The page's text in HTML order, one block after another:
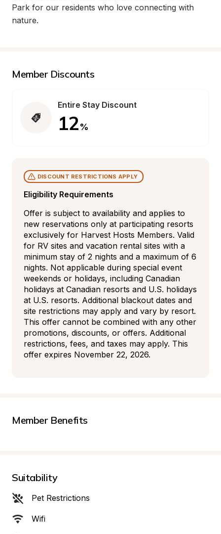
Park for our residents who love connecting with
nature.
Member Discounts
Entire Stay Discount
12%
Eligibility Requirements
DISCOUNT RESTRICTIONS APPLY
Offer is subject to availability and applies to
new reservations only at participating resorts
exclusively for Harvest Hosts Members. Valid
for RV sites and vacation rental sites with a
minimum stay of 2 nights and a maximum of 6
nights. Not applicable during special event
weekends or holidays, including Canadian
holidays at Canadian resorts and U.S. holidays
at U.S. resorts. Additional blackout dates and
site restrictions may apply and vary by resort.
This offer cannot be combined with any other
promotions, discounts, or offers. Additional
restrictions, fees, and taxes may apply. This
offer expires November 22, 2026.
Member Benefits
Suitability
Pet Restrictions
Wifi